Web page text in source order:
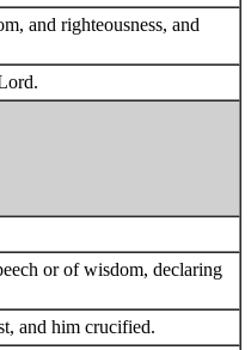
and righteousness, and
or of wisdom, declaring
and him crucified.